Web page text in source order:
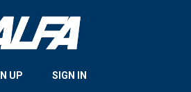
UP SIGN IN